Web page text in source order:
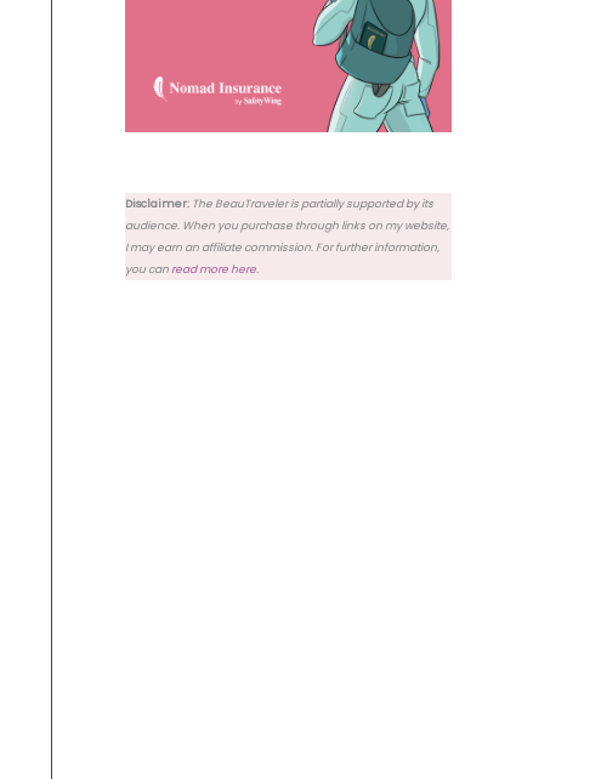
Disclaimer: The BeauTraveler is partially supported by its
audience. When you purchase through links on my website,
I may earn an affiliate commission. For further information,
you canread more here.